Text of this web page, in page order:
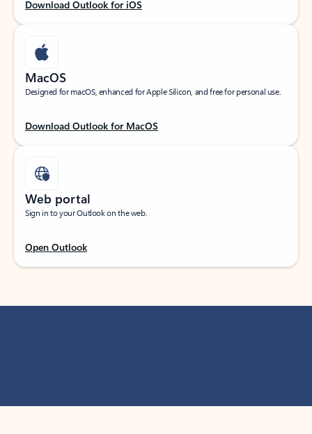
Download Outlook for iOS
MacOS
Designed for macOS, enhanced for Apple Silicon, and free for personal use.
Download Outlook for MacOS
Web portal
Sign in to your Outlook on the web.
Open Outlook